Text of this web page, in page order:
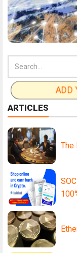
ADD
ARTICLES
The